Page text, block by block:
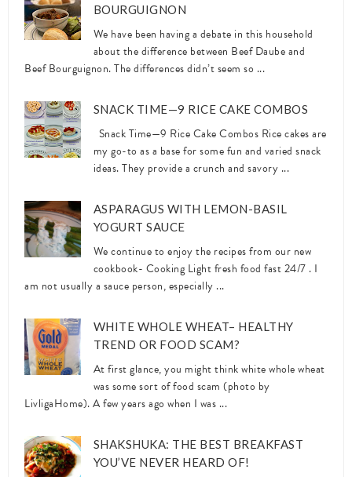
BOURGUIGNON
We have been having a debate in this household
about the difference between Beef Daube and
Beef Bourguignon. The differences didn’t seem so ...
SNACK TIME—9 RICE CAKE COMBOS
Snack Time—9 Rice Cake Combos Rice cakes are
my go-to as a base for some fun and varied snack
ideas. They provide a crunch and savory ...
ASPARAGUS WITH LEMON-BASIL
YOGURT SAUCE
We continue to enjoy the recipes from our new
cookbook- Cooking Light fresh food fast 24/7 . I
am not usually a sauce person, especially ...
WHITE WHOLE WHEAT– HEALTHY
TREND OR FOOD SCAM?
At first glance, you might think white whole wheat
was some sort of food scam (photo by
LivligaHome). A few years ago when I was ...
SHAKSHUKA: THE BEST BREAKFAST
YOU’VE NEVER HEARD OF!